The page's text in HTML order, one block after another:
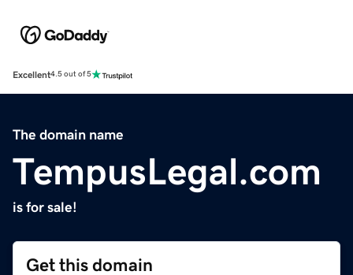
Excellent4.5 out of 5
The domain name
TempusLegal.com
is for sale!
Get this domain